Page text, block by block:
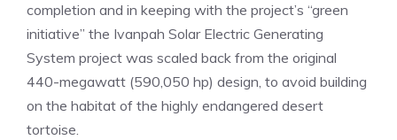
completion and in keeping with the project’s “green
initiative” the Ivanpah Solar Electric Generating
System project was scaled back from the original
440-megawatt (590,050 hp) design, to avoid building
on the habitat of the highly endangered desert
tortoise.